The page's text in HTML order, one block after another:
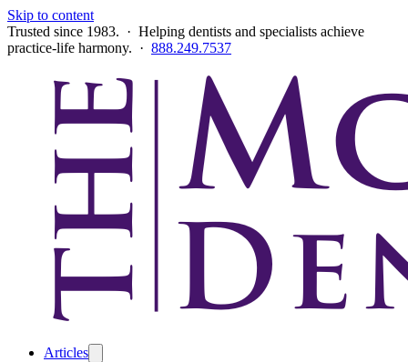
Skip to content
Trusted since 1983. · Helping dentists and specialists achieve
practice-life harmony. · 888.249.7537
Articles